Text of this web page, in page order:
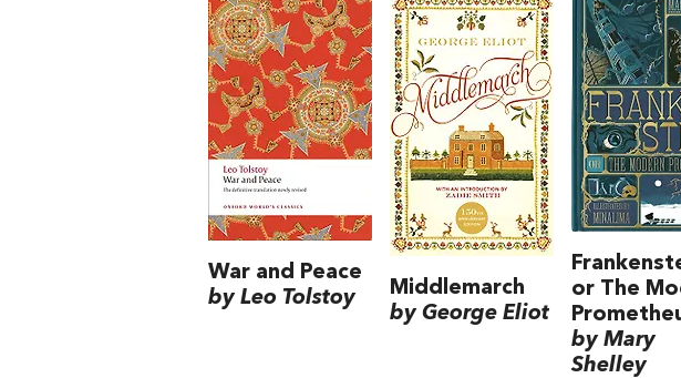
War and Peace
by Leo Tolstoy
Middlemarch
by George Eliot
or The
by Mary
Shelley